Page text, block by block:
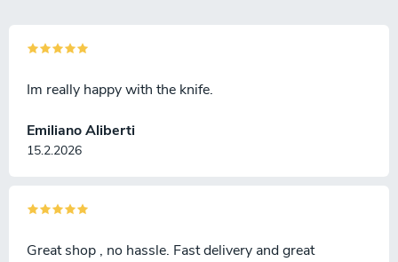
Emiliano Aliberti
15.2.2026
Im really happy with the knife.
Great shop , no hassle. Fast delivery and great